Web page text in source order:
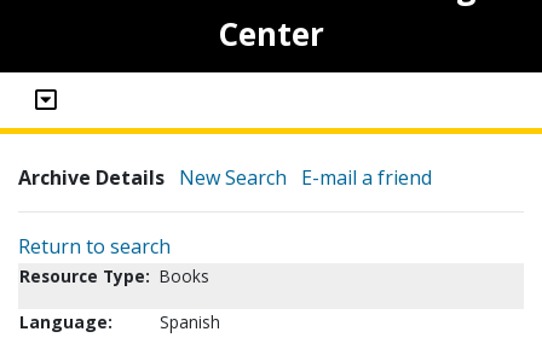
Center
Archive Details New Search E-mail a friend
Return to search
Resource Type: Books
Language:
Spanish